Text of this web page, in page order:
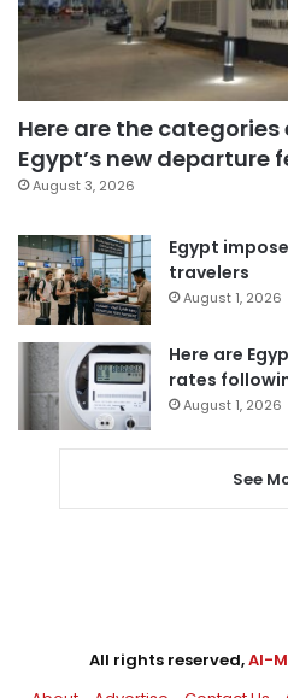
Here are the
Egypt’s new departure
August 3, 2026
Egypt
travelers
August 1, 2026
Here are
rates
August 1, 2026
See
All rights reserved,Al-